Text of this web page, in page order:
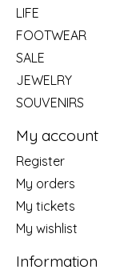
LIFE
FOOTWEAR
SALE
JEWELRY
SOUVENIRS
My account
Register
My orders
My tickets
My wishlist
Information